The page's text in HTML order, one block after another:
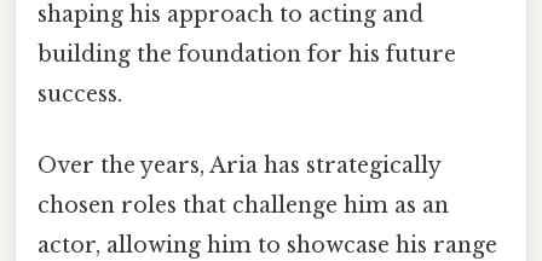
shaping his approach to acting and
building the foundation for his future
success.
Over the years, Aria has strategically
chosen roles that challenge him as an
actor, allowing him to showcase his range